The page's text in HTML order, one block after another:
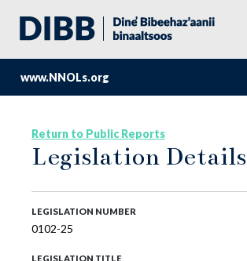
www.NNOLs.org
Return to Public Reports
Legislation Details
LEGISLATION NUMBER
0102-25
LEGISLATION TITLE